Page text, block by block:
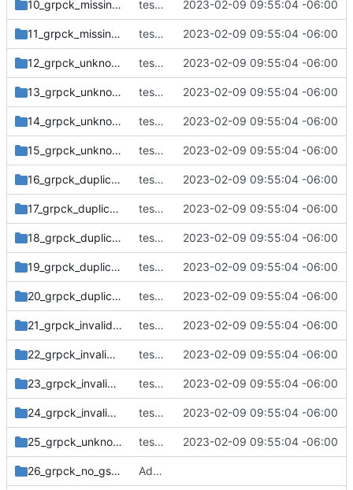
10_grpck_missing_field_group_local tests: print default timeout message to stderr 2023-02-09 09:55:04 -06:00
11_grpck_missing_field_gshadow_local tests: print default timeout message to stderr 2023-02-09 09:55:04 -06:00
12_grpck_unknown_user_group tests: print default timeout message to stderr 2023-02-09 09:55:04 -06:00
13_grpck_unknown_user_gshadow tests: print default timeout message to stderr 2023-02-09 09:55:04 -06:00
14_grpck_unknown_user_adm_gshadow tests: print default timeout message to stderr 2023-02-09 09:55:04 -06:00
15_grpck_unknown_user_duplicate_group tests: print default timeout message to stderr 2023-02-09 09:55:04 -06:00
16_grpck_duplicate_entry_group tests: print default timeout message to stderr 2023-02-09 09:55:04 -06:00
17_grpck_duplicate_entry_gshadow tests: print default timeout message to stderr 2023-02-09 09:55:04 -06:00
18_grpck_duplicate_entry_group_no_changes tests: print default timeout message to stderr 2023-02-09 09:55:04 -06:00
19_grpck_duplicate_entry_gshadow_no_changes tests: print default timeout message to stderr 2023-02-09 09:55:04 -06:00
20_grpck_duplicate_entry_gshadow_delete_second tests: print default timeout message to stderr 2023-02-09 09:55:04 -06:00
21_grpck_invalid_group_name tests: print default timeout message to stderr 2023-02-09 09:55:04 -06:00
22_grpck_invalid_group_ID_-1 tests: print default timeout message to stderr 2023-02-09 09:55:04 -06:00
23_grpck_invalid_group_ID_4294967295 tests: print default timeout message to stderr 2023-02-09 09:55:04 -06:00
24_grpck_invalid_group_ID_4294967296 tests: print default timeout message to stderr 2023-02-09 09:55:04 -06:00
25_grpck_unknown_user_group_no_changes tests: print default timeout message to stderr 2023-02-09 09:55:04 -06:00
26_grpck_no_gshadow_file Add tests from the old svn tree